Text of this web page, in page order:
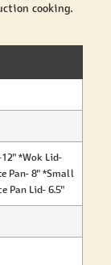
cooking.
*Wok Lid-
Pan- 8" *Small
Pan Lid- 6.5"